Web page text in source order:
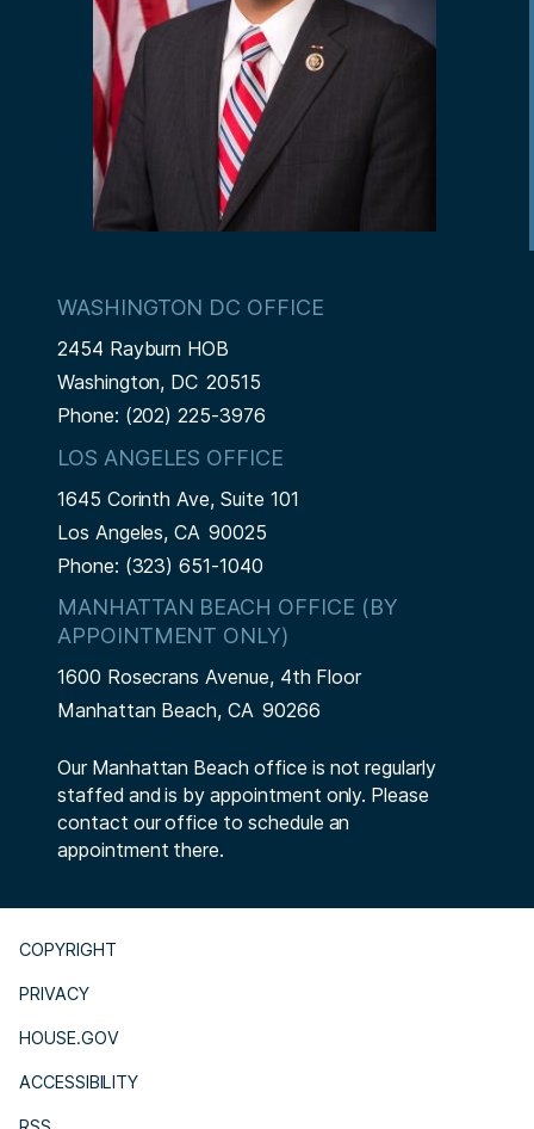
WASHINGTON DC OFFICE
2454 Rayburn HOB
Washington, DC20515
Phone: (202) 225-3976
LOS ANGELES OFFICE
1645 Corinth Ave, Suite 101
Los Angeles,CA90025
Phone: (323) 651-1040
MANHATTAN BEACH OFFICE (BY
APPOINTMENT ONLY)
1600 Rosecrans Avenue, 4th Floor
Manhattan Beach,CA90266
Our Manhattan Beach office is not regularly
staffed and is by appointment only. Please
contact our office to schedule an
appointment there.
COPYRIGHT
PRIVACY
HOUSE.GOV
ACCESSIBILITY